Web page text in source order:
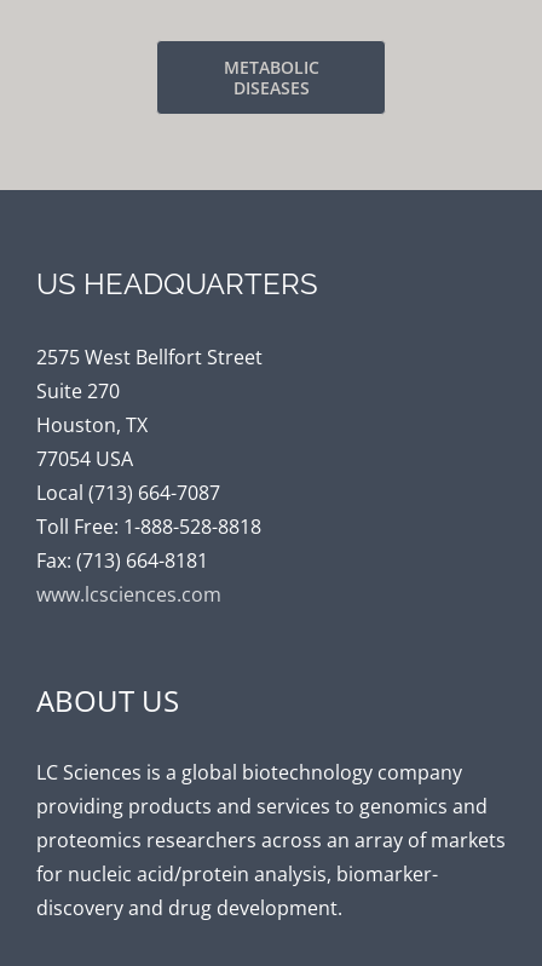
METABOLIC
DISEASES
US HEADQUARTERS
2575 West Bellfort Street
Suite 270
Houston, TX
77054 USA
Local (713) 664-7087
Toll Free: 1-888-528-8818
Fax: (713) 664-8181
www.lcsciences.com
ABOUT US
LC Sciences is a global biotechnology company
providing products and services to genomics and
proteomics researchers across an array of markets
for nucleic acid/protein analysis, biomarker-
discovery and drug development.